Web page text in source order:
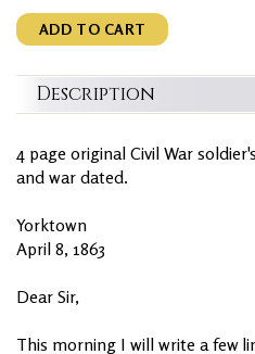
ADD TO CART
Description
4 page original Civil War
and war dated.
Yorktown
April 8, 1863
Dear Sir,
This morning I will write a few